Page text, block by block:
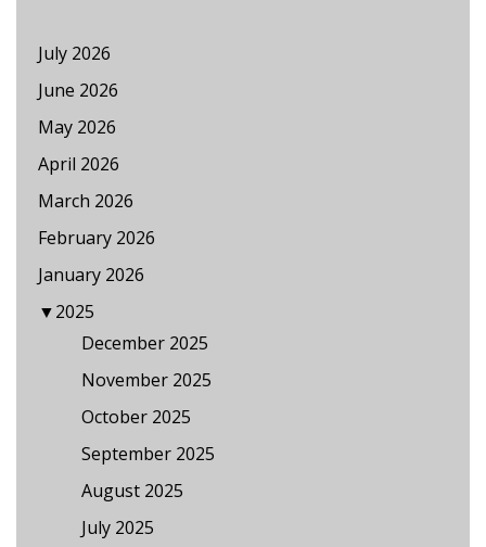
July 2026
June 2026
May 2026
April 2026
March 2026
February 2026
January 2026
▼2025
December 2025
November 2025
October 2025
September 2025
August 2025
July 2025